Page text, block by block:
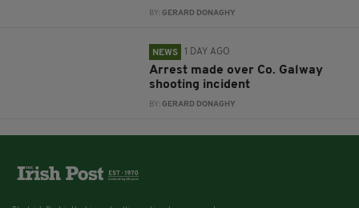
BY:GERARD DONAGHY
NEWS 1 DAY AGO
Arrest made over Co. Galway
shooting incident
BY:GERARD DONAGHY